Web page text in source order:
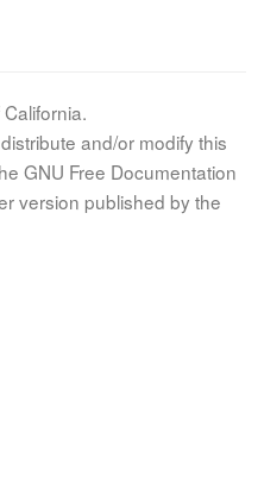
and/or modify this
GNU Free Documentation
version published by the